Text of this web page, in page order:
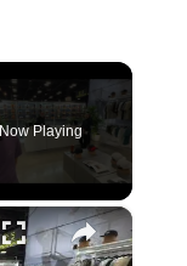
Now Playing
×